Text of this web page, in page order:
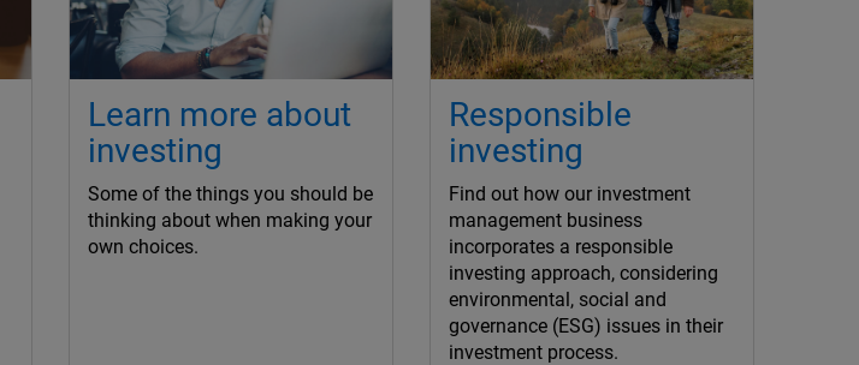
Learn more about
investing
Some of the things you should be
thinking about when making your
own choices.
Responsible
investing
Find out how our investment
management business
incorporates a responsible
investing approach, considering
environmental, social and
governance (ESG) issues in their
investment process.